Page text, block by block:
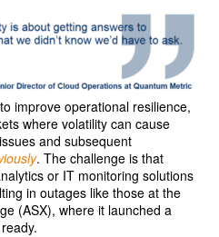
improve operational resilience,
where volatility can cause
and subsequent
. The challenge is that
or IT monitoring solutions
in outages like those at the
(ASX), where it launched a